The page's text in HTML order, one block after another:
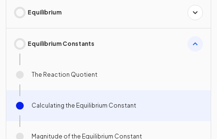
Equilibrium
Equilibrium Constants
The Reaction Quotient
Calculating the Equilibrium Constant
Magnitude of the Equilibrium Constant